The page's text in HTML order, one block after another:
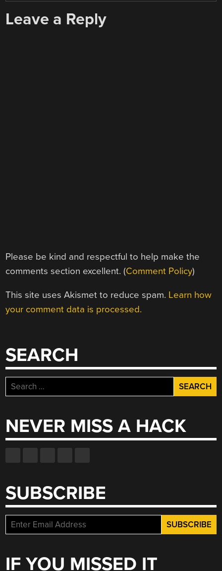
Leave a Reply
Please be kind and respectful to help make the
comments section excellent. (Comment Policy)
This site uses Akismet to reduce spam. Learn how
your comment data is processed.
SEARCH
Search
for:
NEVER MISS A HACK
SUBSCRIBE
IF YOU MISSED IT